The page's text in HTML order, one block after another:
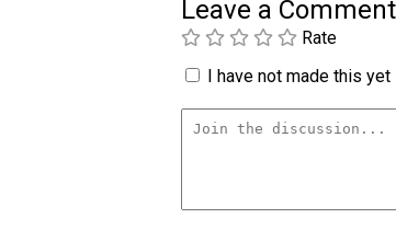
Leave a Comment
Rate
I have not made this